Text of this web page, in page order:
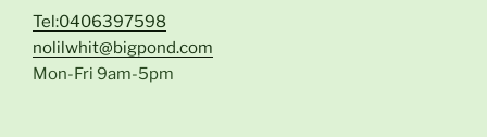
Tel:0406397598
nolilwhit@bigpond.com
Mon-Fri 9am-5pm